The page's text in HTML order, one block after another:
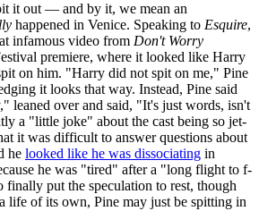
it out — and by it, we mean an
happened in Venice. Speaking to Esquire,
infamous video from Don't Worry
premiere, where it looked like Harry
on him. "Harry did not spit on me," Pine
it looks that way. Instead, Pine said
leaned over and said, "It's just words, isn't
a "little joke" about the cast being so jet-
it was difficult to answer questions about
he looked like he was dissociating in
he was "tired" after a "long flight to f-
finally put the speculation to rest, though
life of its own, Pine may just be spitting in